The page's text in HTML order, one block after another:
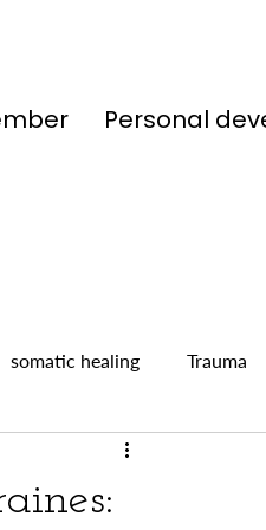
Personal
somatic healing Trauma